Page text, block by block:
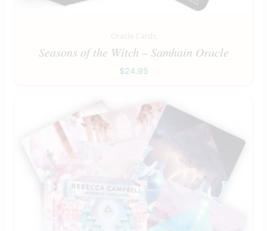
Oracle Cards
Seasons of the Witch – Samhain Oracle
$24.95